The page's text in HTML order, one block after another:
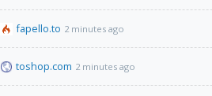
fapello.to 2 minutes ago
toshop.com 2 minutes ago